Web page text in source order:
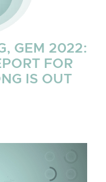
GEM 2022:
FOR
IS OUT